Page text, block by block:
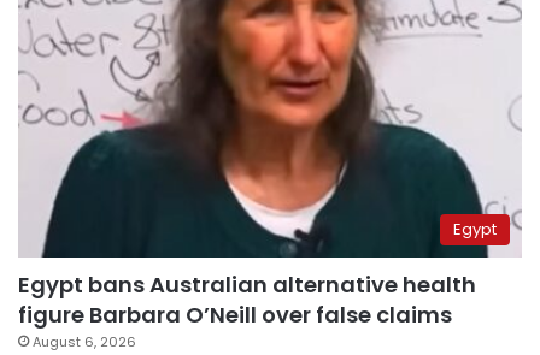
Egypt
Egypt bans Australian alternative health
figure Barbara O’Neill over false claims
August 6, 2026